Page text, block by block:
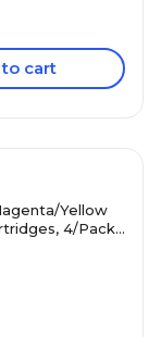
cart
Yellow
4/Pack